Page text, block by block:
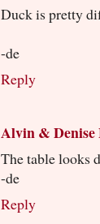
Duck is pretty
-de
Reply
Alvin & Denise
The table looks
-de
Reply